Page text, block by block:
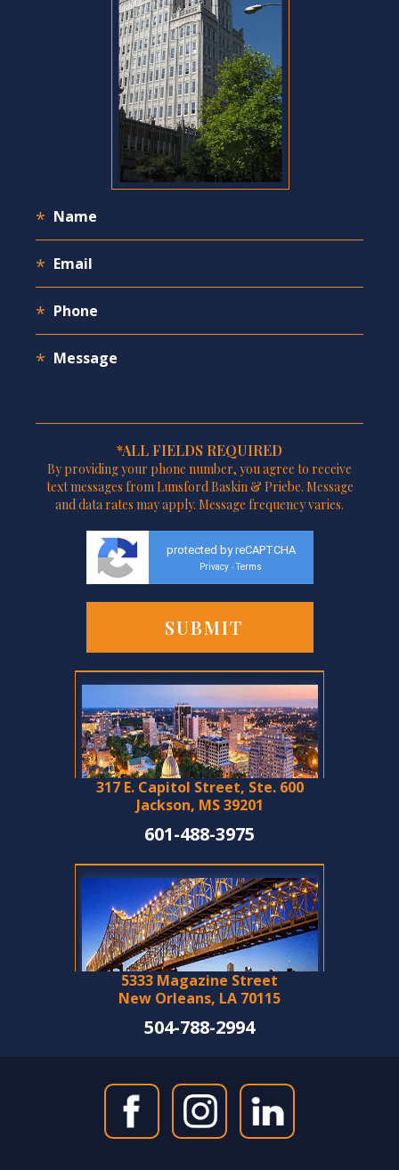
*ALL FIELDS REQUIRED
By providing your phone number, you agree to receive
text messages from Lunsford Baskin & Priebe. Message
and data rates may apply. Message frequency varies.
protected by reCAPTCHA
Privacy - Terms
317 E. Capitol Street, Ste. 600
Jackson, MS 39201
601-488-3975
5333 Magazine Street
New Orleans, LA 70115
504-788-2994